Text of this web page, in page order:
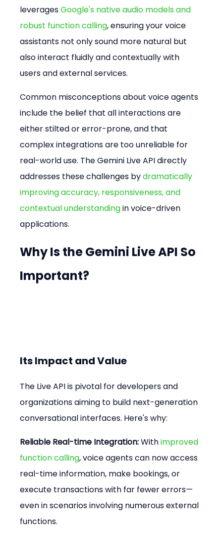
leverages Google's native audio models and
robust function calling, ensuring your voice
assistants not only sound more natural but
also interact fluidly and contextually with
users and external services.
Common misconceptions about voice agents
include the belief that all interactions are
either stilted or error-prone, and that
complex integrations are too unreliable for
real-world use. The Gemini Live API directly
addresses these challenges by dramatically
improving accuracy, responsiveness, and
contextual understanding in voice-driven
applications.
Why Is the Gemini Live API So
Important?
Its Impact and Value
The Live API is pivotal for developers and
organizations aiming to build next-generation
conversational interfaces. Here's why:
Reliable Real-time Integration: With improved
function calling, voice agents can now access
real-time information, make bookings, or
execute transactions with far fewer errors—
even in scenarios involving numerous external
functions.